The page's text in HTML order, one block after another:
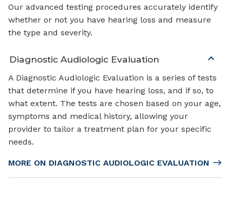
Our advanced testing procedures accurately identify
whether or not you have hearing loss and measure
the type and severity.
Diagnostic Audiologic Evaluation
A Diagnostic Audiologic Evaluation is a series of tests
that determine if you have hearing loss, and if so, to
what extent. The tests are chosen based on your age,
symptoms and medical history, allowing your
provider to tailor a treatment plan for your specific
needs.
MORE ON DIAGNOSTIC AUDIOLOGIC EVALUATION